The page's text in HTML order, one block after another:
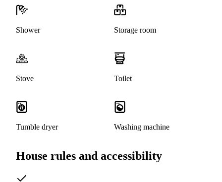
Shower Storage room
Stove Toilet
Tumble dryer Washing machine
House rules and accessibility